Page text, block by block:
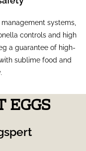
systems,
controls and high
a guarantee of high-
sublime food and
EGGS